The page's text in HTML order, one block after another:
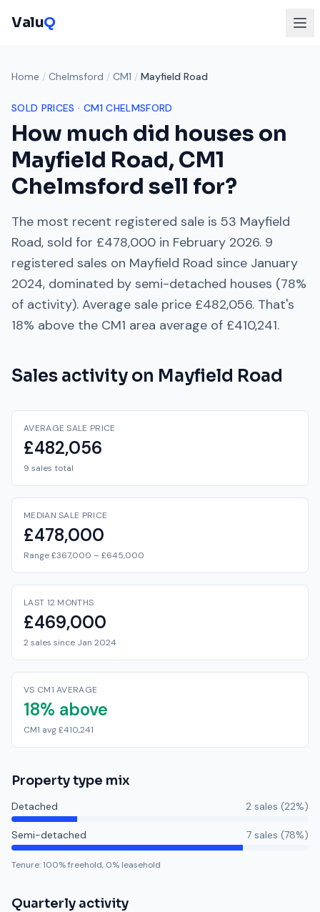
ValuQ
Home / Chelmsford / CM1 / Mayfield Road
SOLD PRICES · CM1 CHELMSFORD
How much did houses on
Mayfield Road,CM1
Chelmsford sell for?
The most recent registered sale is 53 Mayfield
Road, sold for £478,000 in February 2026. 9
registered sales on Mayfield Road since January
2024, dominated by semi-detached houses (78%
of activity). Average sale price £482,056. That's
18% above the CM1 area average of £410,241.
Sales activity on Mayfield Road
AVERAGE SALE PRICE
£482,056
9 sales total
MEDIAN SALE PRICE
£478,000
Range £367,000 – £645,000
LAST 12 MONTHS
£469,000
2 sales since Jan 2024
VS CM1 AVERAGE
18% above
CM1 avg £410,241
Property type mix
Detached 2 sales (22%)
Semi-detached 7 sales (78%)
Tenure:100% freehold, 0% leasehold
Quarterly activity